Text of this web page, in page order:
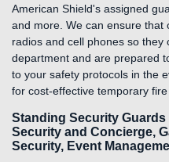
American Shield's assigned
and more. We can ensure that
radios and cell phones so they
department and are prepared
to your safety protocols in the
for cost-effective temporary
Standing Security
Security and Concierge,
Security, Event